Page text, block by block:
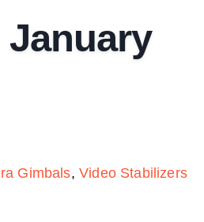
January
Gimbals Video Stabilizers